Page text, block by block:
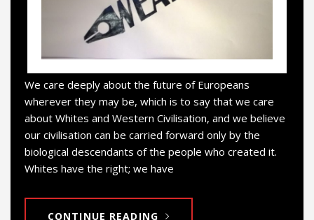
We care deeply about the future of Europeans
wherever they may be, which is to say that we care
about Whites and Western Civilisation, and we believe
our civilisation can be carried forward only by the
biological descendants of the people who created it.
Whites have the right; we have
CONTINUE READING